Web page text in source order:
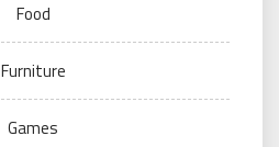
Food
Furniture
Games